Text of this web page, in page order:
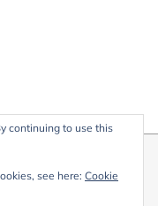
copyright and may not
continuing to use this
see here: Cookie